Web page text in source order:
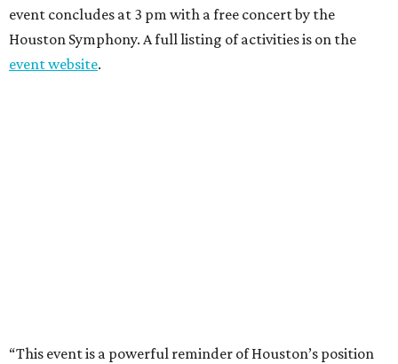
event concludes at 3 pm with a free concert by the
Houston Symphony. A full listing of activities is on the
event website.
“This event is a powerful reminder of Houston’s position